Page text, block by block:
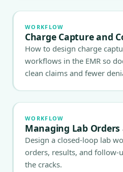
WORKFLOW
Charge Capture and
How to design charge
workflows in the EMR so
clean claims and fewer
WORKFLOW
Managing Lab Orders
Design a closed-loop lab
orders, results, and follow-
the cracks.